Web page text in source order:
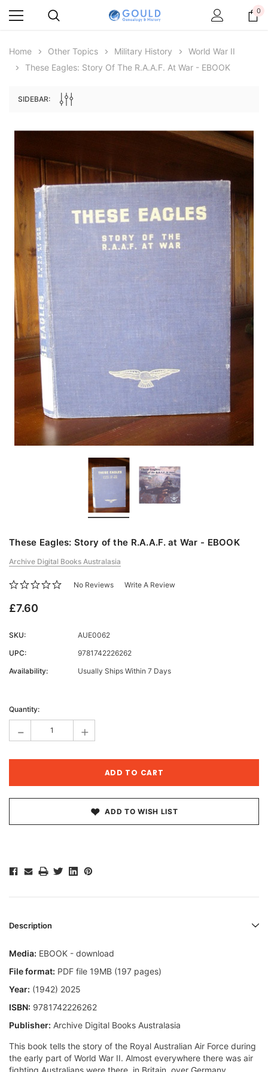
Archive Digital Books Australasia
Peerage, Baronetage and Knightage of
Great Britain and Ireland 1885 - EBOOK
£14.41
ADD TO CART
Victoria Police Gazette
£10.22 £5.11
0
Home Other Topics Military History
World War II
These Eagles: Story Of The R.A.A.F. At War - EBOOK
SIDEBAR:
These Eagles: Story of the R.A.A.F. at War - EBOOK
Archive Digital Books Australasia
No Reviews Write A Review
£7.60
SKU:
AUE0062
UPC:
9781742226262
Availability:
Usually Ships Within 7 Days
Stock:
Quantity:
- +
ADD TO WISH LIST
Description
Media: EBOOK - download
File format: PDF file 19MB (197 pages)
Year: (1942) 2025
ISBN: 9781742226262
Publisher: Archive Digital Books Australasia
This book tells the story of the Royal Australian Air Force during
the early part of World War II. Almost everywhere there was air